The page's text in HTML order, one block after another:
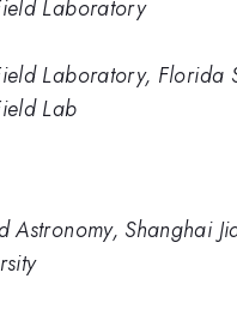
Laboratory
Laboratory, Florida
Lab
Astronomy, Shanghai